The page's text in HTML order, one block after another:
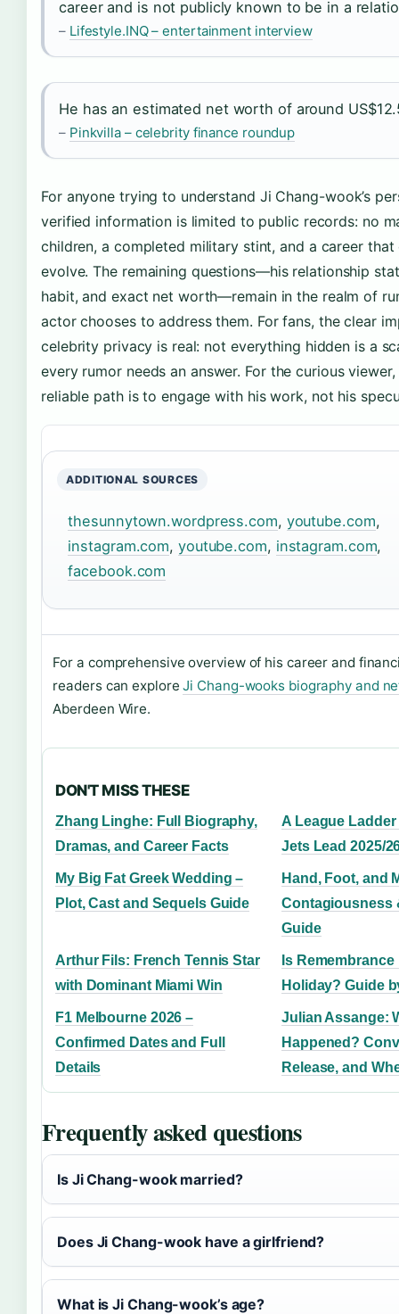
career and is not publicly known to be in a
– Lifestyle.INQ – entertainment interview
He has an estimated net worth of around
– Pinkvilla – celebrity finance roundup
For anyone trying to understand Ji Chang-wook’s
verified information is limited to public records: no
children, a completed military stint, and a career
evolve. The remaining questions—his relationship
habit, and exact net worth—remain in the realm of
actor chooses to address them. For fans, the clear
celebrity privacy is real: not everything hidden is a
every rumor needs an answer. For the curious
reliable path is to engage with his work, not his
ADDITIONAL SOURCES
thesunnytown.wordpress.com, youtube.com,
instagram.com, youtube.com, instagram.com,
facebook.com
For a comprehensive overview of his career and
readers can exploreJi Chang-wooks biography and
Aberdeen Wire.
DON'T MISS THESE
Zhang Linghe: Full Biography,
Dramas, and Career Facts
A League
Jets Lead 2025/
My Big Fat Greek Wedding –
Plot, Cast and Sequels Guide
Hand, Foot, and
Contagiousness
Guide
Arthur Fils: French Tennis Star
with Dominant Miami Win
Is
Holiday? Guide
F1 Melbourne 2026 –
Confirmed Dates and Full
Details
Julian Assange:
Happened?
Release, and
Frequently asked questions
Is Ji Chang-wook married?
Does Ji Chang-wook have a girlfriend?
What is Ji Chang-wook’s age?